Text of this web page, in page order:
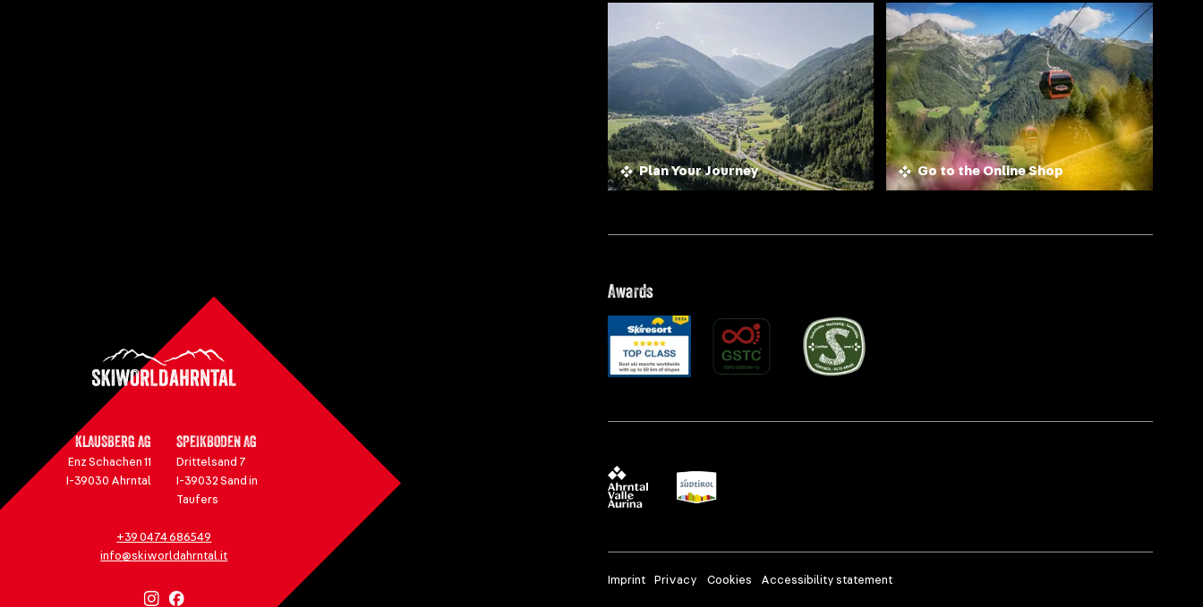
KLAUSBERG AG
Enz Schachen 11
I-39030 Ahrntal
SPEIKBODEN AG
Drittelsand 7
I-39032 Sand in
Taufers
+39 0474 686549
info@skiworldahrntal.it
Plan Your Journey Go to the Online Shop
Awards
Imprint Privacy Cookies Accessibility statement